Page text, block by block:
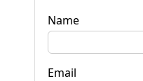
Name
Email